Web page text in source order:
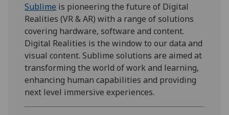
Sublime is pioneering the future of Digital
Realities (VR & AR) with a range of solutions
covering hardware, software and content.
Digital Realities is the window to our data and
visual content. Sublime solutions are aimed at
transforming the world of work and learning,
enhancing human capabilities and providing
next level immersive experiences.